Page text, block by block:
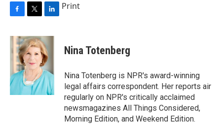
c
e
b
o
k
i
t
t
e
r
n
k
e
d
I
n
Print
Nina Totenberg
Nina Totenberg is NPR's award-winning
legal affairs correspondent. Her reports air
regularly on NPR's critically acclaimed
newsmagazines All Things Considered,
Morning Edition, and Weekend Edition.